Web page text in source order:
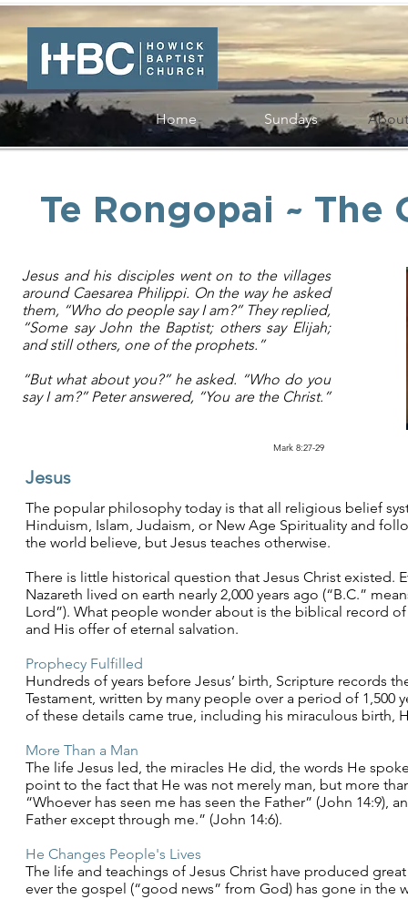
Home Sundays
Te Rongopai ~
Jesus and his disciples went on to the villages
around Caesarea Philippi. On the way he asked
them, “Who do people say I am?” They replied,
“Some say John the Baptist; others say Elijah;
and still others, one of the prophets.”
“But what about you?” he asked. “Who do you
say I am?” Peter answered, “You are the Christ.”
Mark 8:27-29
Jesus
The popular philosophy today is that all religious belief
Hinduism, Islam, Judaism, or New Age Spirituality and
the world believe, but Jesus teaches otherwise.
There is little historical question that Jesus Christ existed.
Nazareth lived on earth nearly 2,000 years ago (“B.C.”
Lord”). What people wonder about is the biblical record
and His offer of eternal salvation.
Prophecy Fulfilled
Hundreds of years before Jesus’ birth, Scripture records
Testament, written by many people over a period of
of these details came true, including his miraculous birth,
More Than a Man
The life Jesus led, the miracles He did, the words He
point to the fact that He was not merely man, but more
“Whoever has seen me has seen the Father” (John
Father except through me.” (John 14:6).
He Changes People's Lives
The life and teachings of Jesus Christ have produced
ever the gospel (“good news” from God) has gone in the